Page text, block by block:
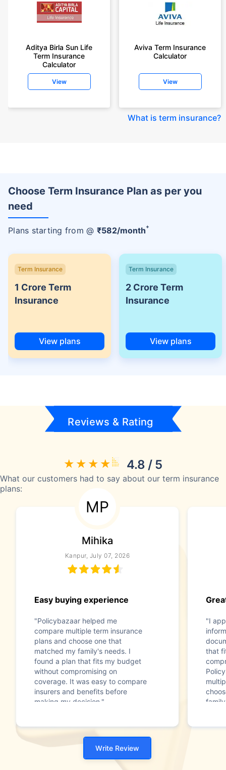
Aditya Birla Sun Life
Term Insurance
Calculator
View
Aviva Term Insurance
Calculator
View
What is term insurance?
Choose Term Insurance Plan as per you
need
Plans starting from @ ₹582/month+
Term Insurance
1 Crore Term
Insurance
View plans
Term Insurance
2 Crore Term
Insurance
View plans
Reviews & Rating
4.8 / 5
What our customers had to say about our term insurance
plans:
MP
Mihika
Kanpur, July 07, 2026
Easy buying experience
"Policybazaar helped me
compare multiple term insurance
plans and choose one that
matched my family's needs. I
found a plan that fits my budget
without compromising on
coverage. It was easy to compare
insurers and benefits before
making my decision."
"I
that
Write Review